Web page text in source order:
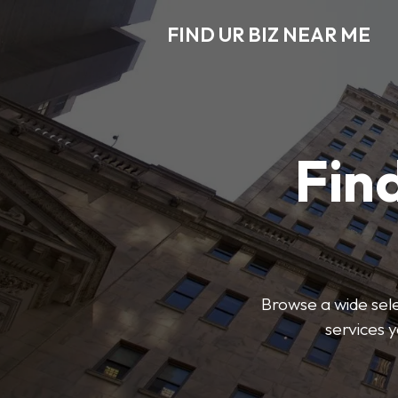
FIND UR BIZ NEAR ME
Browse a wide
services